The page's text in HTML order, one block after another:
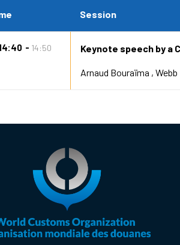
Session
14:50 Keynote speech by a
Arnaud Bouraïma